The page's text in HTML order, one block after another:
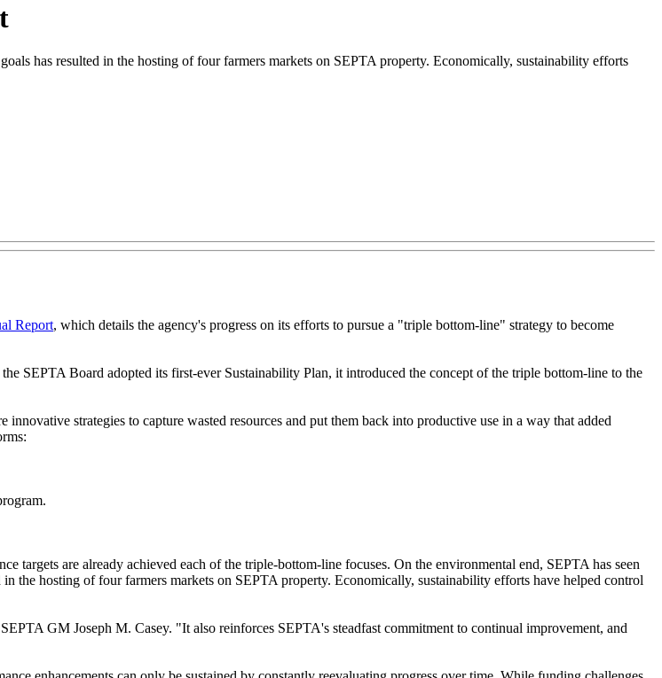
has resulted in the hosting of four farmers markets on SEPTA property. Economically, sustainability efforts
Report, which details the agency's progress on its efforts to pursue a "triple bottom-line" strategy to become
SEPTA Board adopted its first-ever Sustainability Plan, it introduced the concept of the triple bottom-line to the
strategies to capture wasted resources and put them back into productive use in a way that added
targets are already achieved each of the triple-bottom-line focuses. On the environmental end, SEPTA has seen
the hosting of four farmers markets on SEPTA property. Economically, sustainability efforts have helped control
GM Joseph M. Casey. "It also reinforces SEPTA's steadfast commitment to continual improvement, and